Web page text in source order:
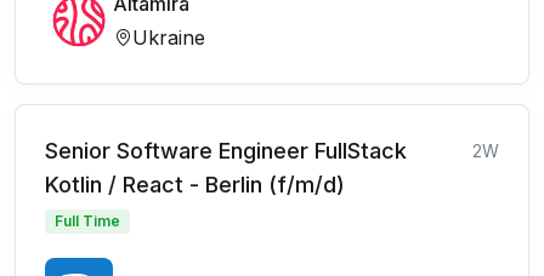
Ukraine
Senior Software Engineer FullStack
Kotlin / React - Berlin (f/m/d)
2W
Full Time